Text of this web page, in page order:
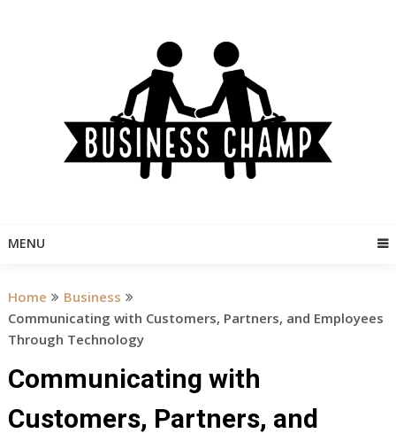
MENU
Home
Business
Communicating with Customers, Partners, and Employees
Through Technology
Communicating with
Customers, Partners, and